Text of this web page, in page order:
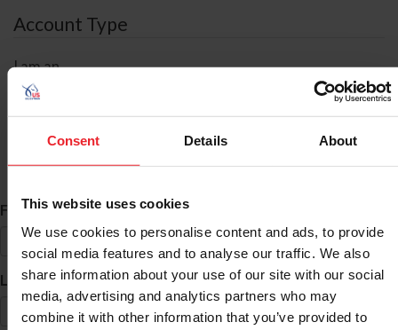
Consent Details About
This website uses cookies
We use cookies to personalise content and ads, to provide
social media features and to analyse our traffic. We also
share information about your use of our site with our social
media, advertising and analytics partners who may
combine it with other information that you’ve provided to
Account Type
I am an
ID Search
First Name*
Last Name*